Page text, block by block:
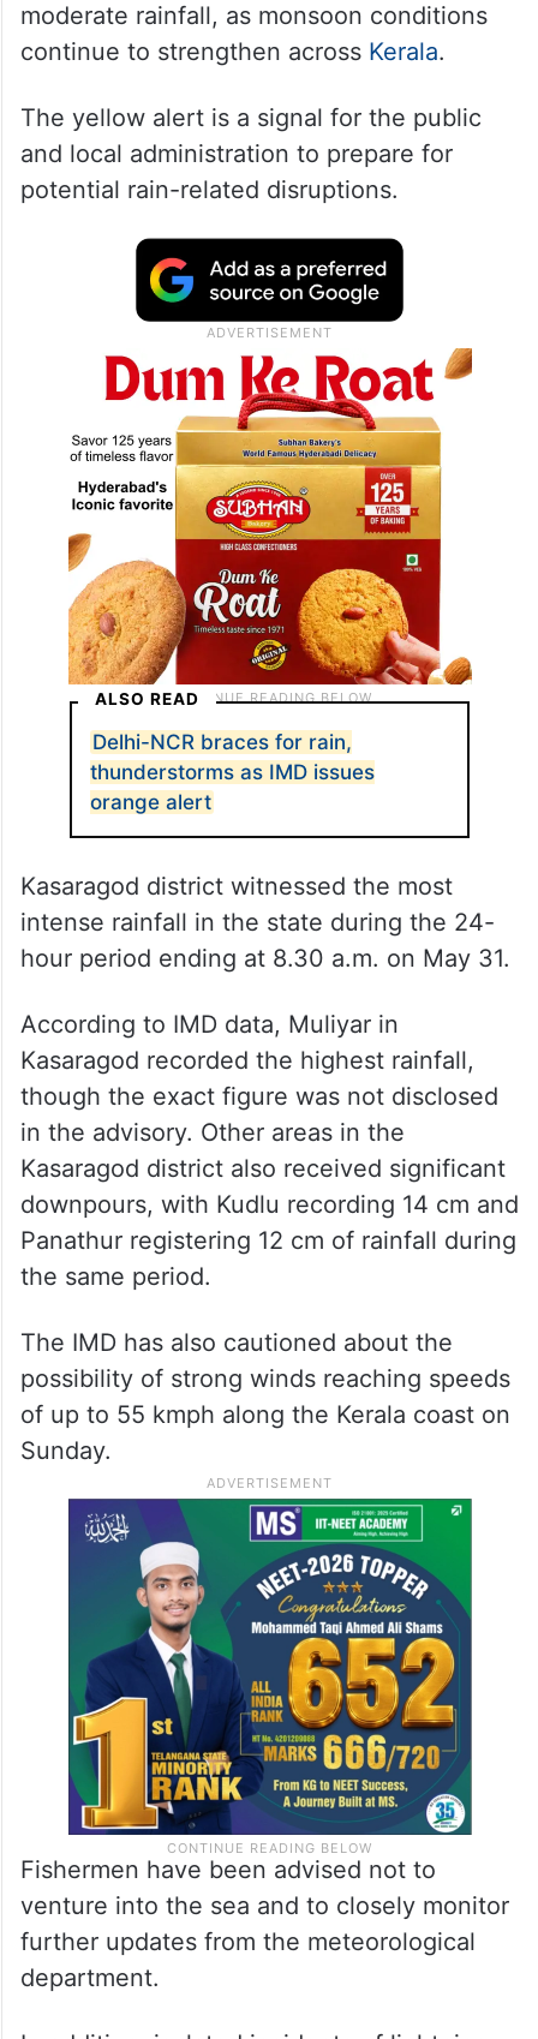
moderate rainfall, as monsoon conditions
continue to strengthen across Kerala.
The yellow alert is a signal for the public
and local administration to prepare for
potential rain-related disruptions.
ALSO READ
Delhi-NCR braces for rain,
thunderstorms as IMD issues
orange alert
Kasaragod district witnessed the most
intense rainfall in the state during the 24-
hour period ending at 8.30 a.m. on May 31.
According to IMD data, Muliyar in
Kasaragod recorded the highest rainfall,
though the exact figure was not disclosed
in the advisory. Other areas in the
Kasaragod district also received significant
downpours, with Kudlu recording 14 cm and
Panathur registering 12 cm of rainfall during
the same period.
The IMD has also cautioned about the
possibility of strong winds reaching speeds
of up to 55 kmph along the Kerala coast on
Sunday.
Fishermen have been advised not to
venture into the sea and to closely monitor
further updates from the meteorological
department.